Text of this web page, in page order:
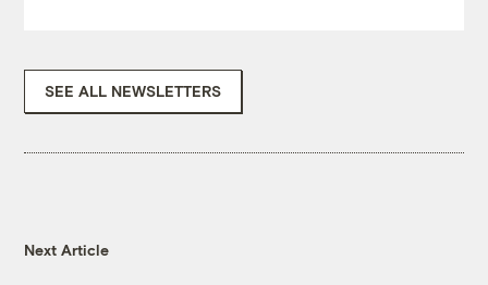
SEE ALL NEWSLETTERS
Next Article